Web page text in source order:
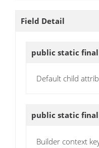
Field Detail
public static final
Default child
public static final
Builder context